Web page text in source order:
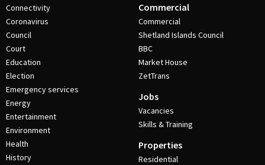
Connectivity
Coronavirus
Council
Court
Education
Election
Emergency services
Energy
Entertainment
Environment
Health
History
Commercial
Commercial
Shetland Islands Council
BBC
Market House
ZetTrans
Jobs
Vacancies
Skills & Training
Properties
Residential